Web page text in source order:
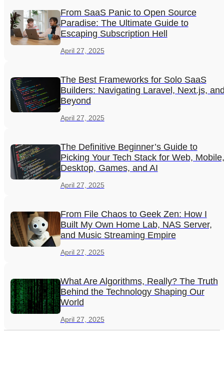
From SaaS Panic to Open Source
Paradise: The Ultimate Guide to
Escaping Subscription Hell
April 27, 2025
The Best Frameworks for Solo SaaS
Builders: Navigating Laravel, Next.js,
Beyond
April 27, 2025
The Definitive Beginner’s Guide to
Picking Your Tech Stack for Web, Mobile,
Desktop, Games, and AI
April 27, 2025
From File Chaos to Geek Zen: How I
Built My Own Home Lab, NAS Server,
and Music Streaming Empire
April 27, 2025
What Are Algorithms, Really? The Truth
Behind the Technology Shaping Our
World
April 27, 2025